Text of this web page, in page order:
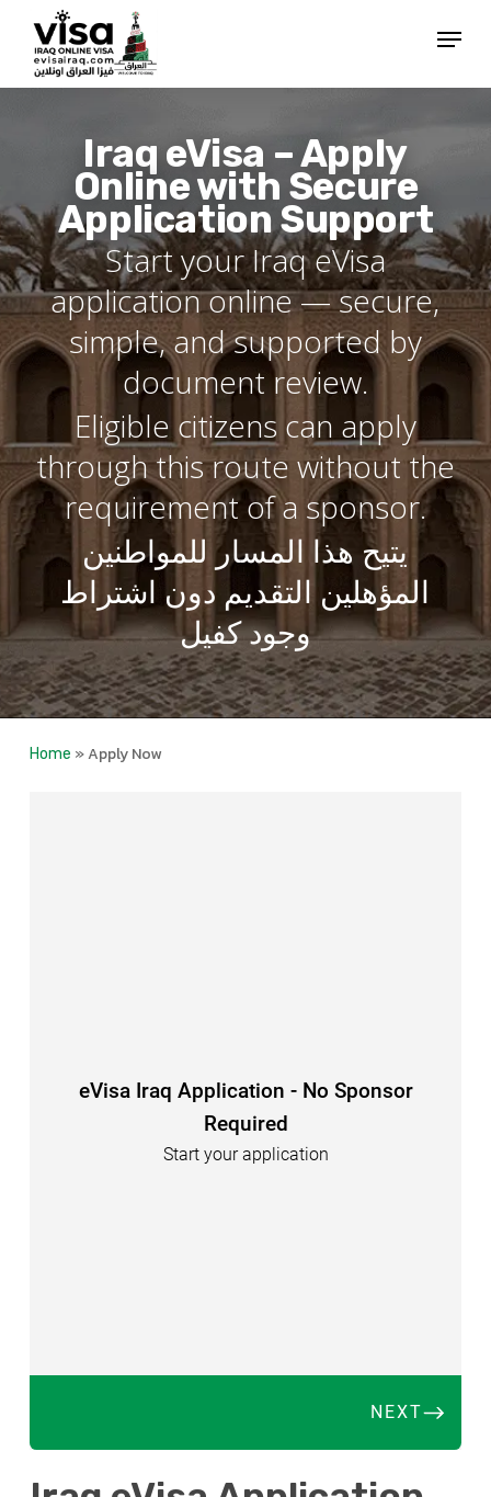
Menu
Iraq eVisa – Apply
Online with Secure
Application Support
Start your Iraq eVisa
application online — secure,
simple, and supported by
document review.
Eligible citizens can apply
through this route without the
requirement of a sponsor.
يتيح هذا المسار للمواطنين
المؤهلين التقديم دون اشتراط
وجود كفيل
Home »Apply Now